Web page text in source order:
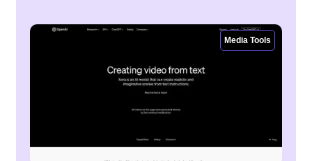
Media Tools